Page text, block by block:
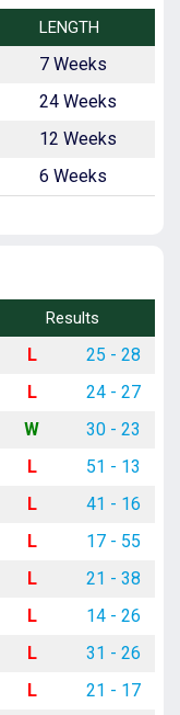
LENGTH
7 Weeks
24 Weeks
12 Weeks
6 Weeks
Results
L
25 - 28
L
24 - 27
W
30 - 23
L
51 - 13
L
41 - 16
L
17 - 55
L
21 - 38
L
14 - 26
L
31 - 26
L
21 - 17